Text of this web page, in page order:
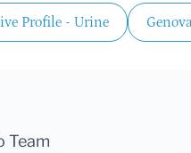
Profile - Urine
Team